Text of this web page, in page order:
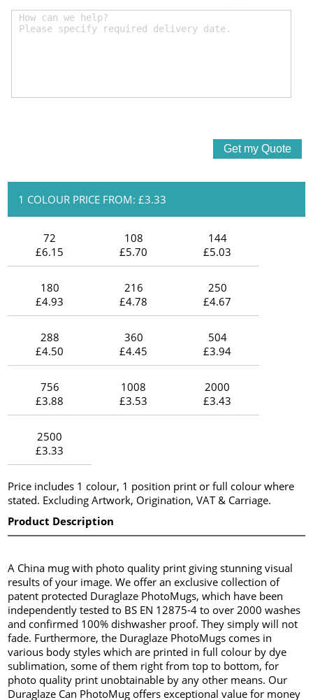
1 COLOUR PRICE FROM: £3.33
72
£6.15
108
£5.70
144
£5.03
180
£4.93
216
£4.78
250
£4.67
288
£4.50
360
£4.45
504
£3.94
756
£3.88
1008
£3.53
2000
£3.43
2500
£3.33
Price includes 1 colour, 1 position print or full colour where
stated. Excluding Artwork, Origination, VAT & Carriage.
Product Description
A China mug with photo quality print giving stunning visual
results of your image. We offer an exclusive collection of
patent protected Duraglaze PhotoMugs, which have been
independently tested to BS EN 12875-4 to over 2000 washes
and confirmed 100% dishwasher proof. They simply will not
fade. Furthermore, the Duraglaze PhotoMugs comes in
various body styles which are printed in full colour by dye
sublimation, some of them right from top to bottom, for
photo quality print unobtainable by any other means. Our
Duraglaze Can PhotoMug offers exceptional value for money